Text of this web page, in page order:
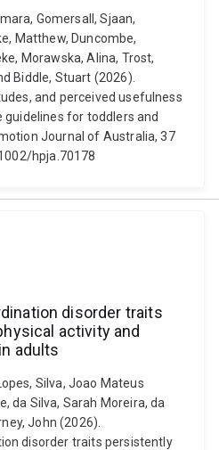
Gomersall, Sjaan,
Matthew, Duncombe,
Morawska, Alina, Trost,
Biddle, Stuart (2026).
and perceived usefulness
for toddlers and
Journal of Australia, 37
hpja.70178
disorder traits
activity and
adults
Silva, Joao Mateus
da Silva, Sarah Moreira, da
John (2026).
disorder traits persistently